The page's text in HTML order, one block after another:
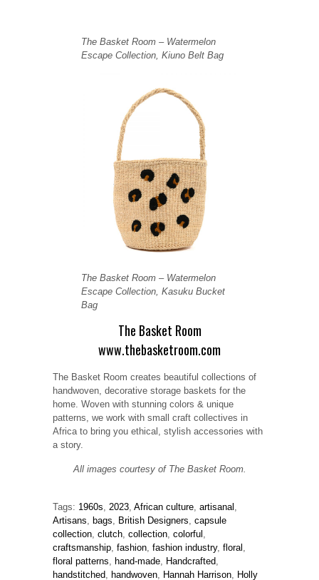
The Basket Room – Watermelon
Escape Collection, Kiuno Belt Bag
The Basket Room – Watermelon
Escape Collection, Kasuku Bucket
Bag
The Basket Room
www.thebasketroom.com
The Basket Room creates beautiful collections of
handwoven, decorative storage baskets for the
home. Woven with stunning colors & unique
patterns, we work with small craft collectives in
Africa to bring you ethical, stylish accessories with
a story.
All images courtesy of The Basket Room.
Tags: 1960s 2023 African culture artisanal
Artisans bags British Designers capsule
collection clutch collection colorful
craftsmanship fashion fashion industry, floral
floral patterns hand-made Handcrafted
handstitched handwoven Hannah Harrison Holly